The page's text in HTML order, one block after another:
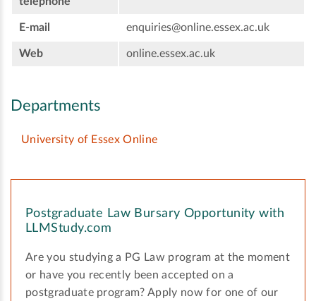
E-mail enquiries@online.essex.ac.uk
Web online.essex.ac.uk
Departments
University of Essex Online
Postgraduate Law Bursary Opportunity with
LLMStudy.com
Are you studying a PG Law program at the moment
or have you recently been accepted on a
postgraduate program? Apply now for one of our